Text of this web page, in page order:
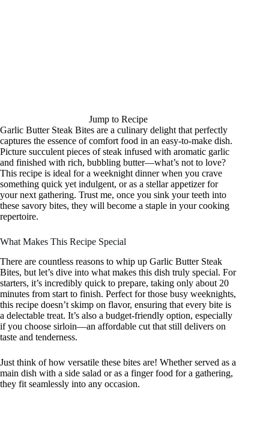
Jump to Recipe
Garlic Butter Steak Bites are a culinary delight that perfectly
captures the essence of comfort food in an easy-to-make dish.
Picture succulent pieces of steak infused with aromatic garlic
and finished with rich, bubbling butter—what’s not to love?
This recipe is ideal for a weeknight dinner when you crave
something quick yet indulgent, or as a stellar appetizer for
your next gathering. Trust me, once you sink your teeth into
these savory bites, they will become a staple in your cooking
repertoire.
What Makes This Recipe Special
There are countless reasons to whip up Garlic Butter Steak
Bites, but let’s dive into what makes this dish truly special. For
starters, it’s incredibly quick to prepare, taking only about 20
minutes from start to finish. Perfect for those busy weeknights,
this recipe doesn’t skimp on flavor, ensuring that every bite is
a delectable treat. It’s also a budget-friendly option, especially
if you choose sirloin—an affordable cut that still delivers on
taste and tenderness.
Just think of how versatile these bites are! Whether served as a
main dish with a side salad or as a finger food for a gathering,
they fit seamlessly into any occasion.